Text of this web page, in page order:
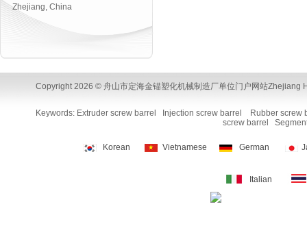
Zhejiang, China
Copyright 2026 © 舟山市定海金锚塑化机械制造厂单位门户网站
Keywords: Extruder screw barrel Injection screw barrel
Rubber screw
screw barrel
Korean Vietnamese German
Italian